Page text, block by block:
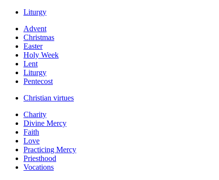
Liturgy
Advent
Christmas
Easter
Holy Week
Lent
Liturgy
Pentecost
Christian virtues
Charity
Divine Mercy
Faith
Love
Practicing Mercy
Priesthood
Vocations